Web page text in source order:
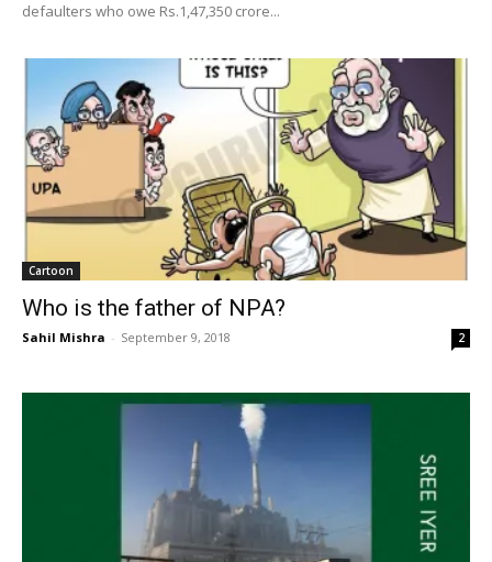
defaulters who owe Rs.1,47,350 crore...
Cartoon
Who is the father of NPA?
Sahil Mishra - September 9, 2018 2